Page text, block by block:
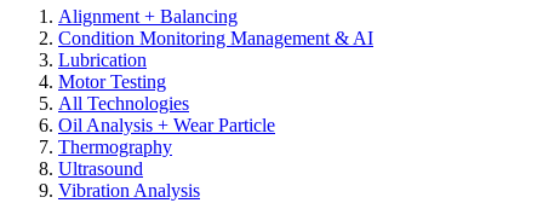
Alignment + Balancing
Condition Monitoring Management & AI
Lubrication
Motor Testing
All Technologies
Oil Analysis + Wear Particle
Thermography
Ultrasound
Vibration Analysis